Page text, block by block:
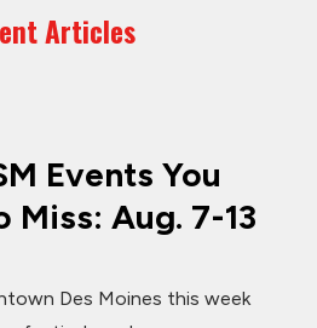
Articles
Events You
Miss: Aug. 7-13
Des Moines this week